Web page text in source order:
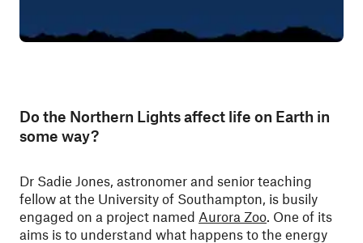
Do the Northern Lights affect life on Earth in
some way?
Dr Sadie Jones, astronomer and senior teaching
fellow at the University of Southampton, is busily
engaged on a project named Aurora Zoo. One of its
aims is to understand what happens to the energy